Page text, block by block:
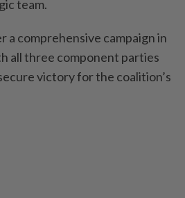
team.
a comprehensive campaign in
all three component parties
victory for the coalition’s